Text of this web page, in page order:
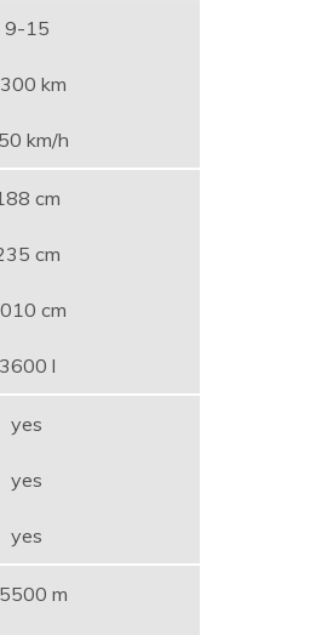
9-15
km
km/h
cm
cm
cm
3600 l
yes
yes
yes
m